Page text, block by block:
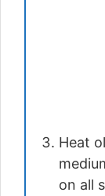
Heat
on all